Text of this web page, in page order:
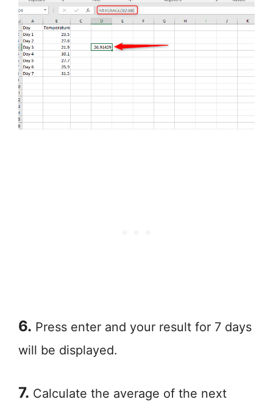
6. Press enter and your result for 7 days
will be displayed.
7. Calculate the average of the next